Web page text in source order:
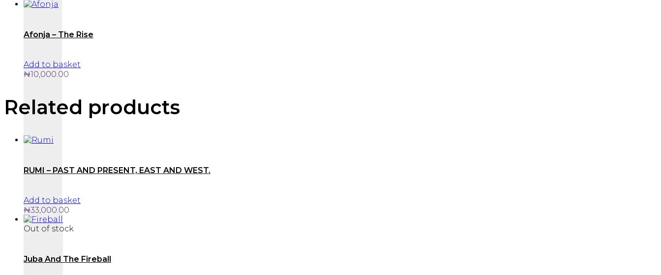
Afonja – The Rise
Add to basket
₦10,000.00
Related products
RUMI – PAST AND PRESENT, EAST AND WEST.
Add to basket
₦33,000.00
Out of stock
Juba And The Fireball